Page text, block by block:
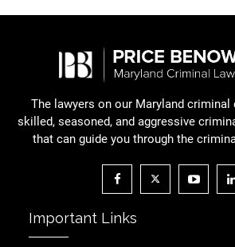
The lawyers on our Maryland criminal
skilled, seasoned, and aggressive
that can guide you through the
Important Links